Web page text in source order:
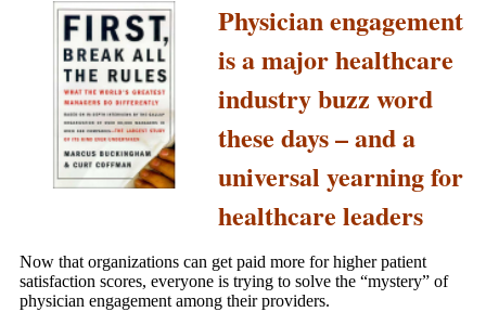
Physician engagement
is a major healthcare
industry buzz word
these days – and a
universal yearning for
healthcare leaders
Now that organizations can get paid more for higher patient
satisfaction scores, everyone is trying to solve the “mystery” of
physician engagement among their providers.